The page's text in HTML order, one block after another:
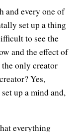
and every one of
set up a thing
to see the
and the effect of
only creator
Yes,
up a mind and,
everything